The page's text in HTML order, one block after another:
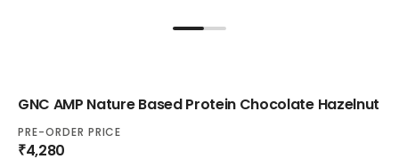
GNC AMP Nature Based Protein Chocolate Hazelnut
PRE-ORDER PRICE
₹4,280